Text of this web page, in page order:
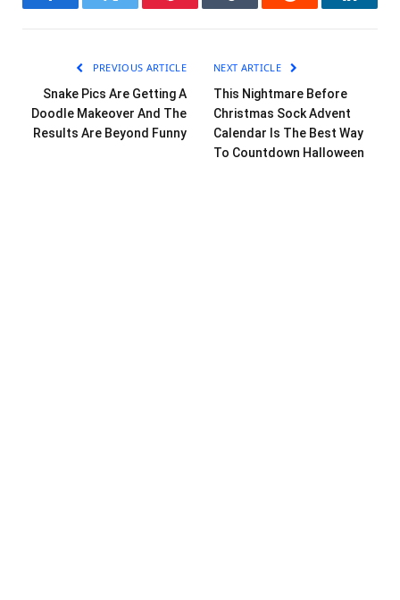
FacebookTwitter Pinterest Tumblr Reddit
PREVIOUS ARTICLE
Snake Pics Are Getting A
Doodle Makeover And The
Results Are Beyond Funny
NEXT ARTICLE
This Nightmare Before
Christmas Sock Advent
Calendar Is The Best Way
To Countdown Halloween